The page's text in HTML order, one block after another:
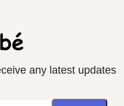
any latest updates